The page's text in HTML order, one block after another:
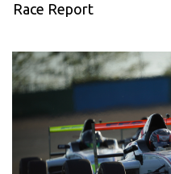
Race Report